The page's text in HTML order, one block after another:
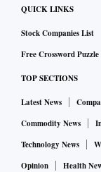
QUICK LINKS
Stock Companies List
Free Crossword Puzzle
TOP SECTIONS
Latest News
Commodity News
Technology News
Opinion
Health